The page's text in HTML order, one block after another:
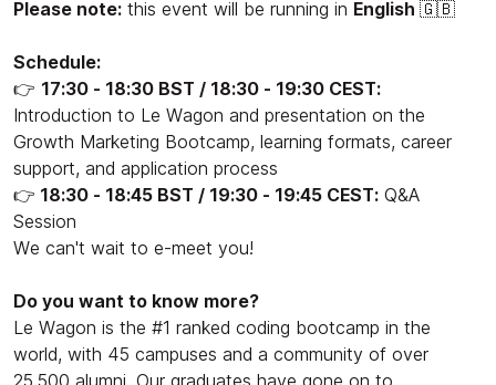
Please note: this event will be running in English 🇬🇧
Schedule:
👉 17:30 - 18:30 BST / 18:30 - 19:30 CEST:
Introduction to Le Wagon and presentation on the
Growth Marketing Bootcamp, learning formats, career
support, and application process
👉 18:30 - 18:45 BST / 19:30 - 19:45 CEST: Q&A
Session
We can't wait to e-meet you!
Do you want to know more?
Le Wagon is the #1 ranked coding bootcamp in the
world, with 45 campuses and a community of over
25,500 alumni. Our graduates have gone on to